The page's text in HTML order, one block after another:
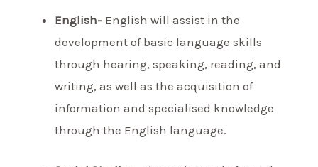
English- English will assist in the
development of basic language skills
through hearing, speaking, reading, and
writing, as well as the acquisition of
information and specialised knowledge
through the English language.